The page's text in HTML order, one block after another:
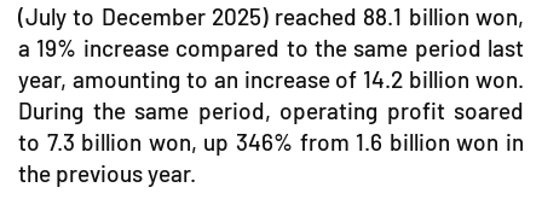
(July to December 2025) reached 88.1 billion won,
a 19% increase compared to the same period last
year, amounting to an increase of 14.2 billion won.
During the same period, operating profit soared
to 7.3 billion won, up 346% from 1.6 billion won in
the previous year.